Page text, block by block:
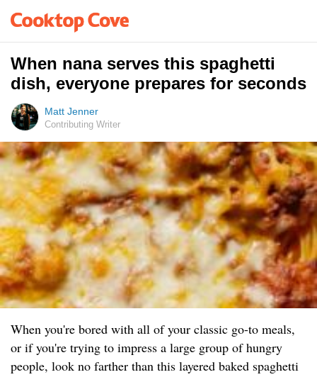
When nana serves this spaghetti
dish, everyone prepares for seconds
Matt Jenner
Contributing Writer
When you're bored with all of your classic go-to meals,
or if you're trying to impress a large group of hungry
people, look no farther than this layered baked spaghetti